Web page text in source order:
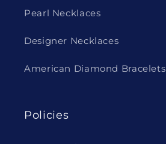
Pearl Necklaces
Designer Necklaces
American Diamond Bracelets
Policies